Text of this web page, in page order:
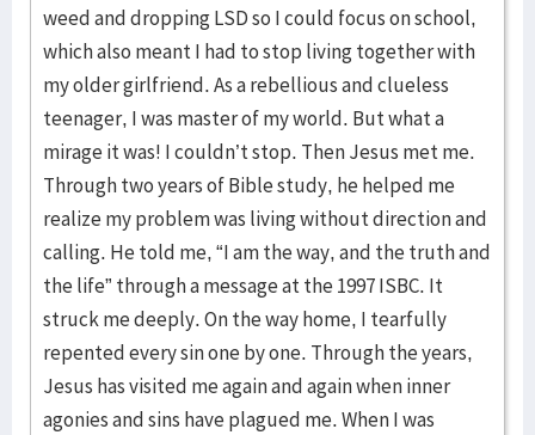
weed and dropping LSD so I could focus on school,
which also meant I had to stop living together with
my older girlfriend. As a rebellious and clueless
teenager, I was master of my world. But what a
mirage it was! I couldn’t stop. Then Jesus met me.
Through two years of Bible study, he helped me
realize my problem was living without direction and
calling. He told me, “I am the way, and the truth and
the life” through a message at the 1997 ISBC. It
struck me deeply. On the way home, I tearfully
repented every sin one by one. Through the years,
Jesus has visited me again and again when inner
agonies and sins have plagued me. When I was